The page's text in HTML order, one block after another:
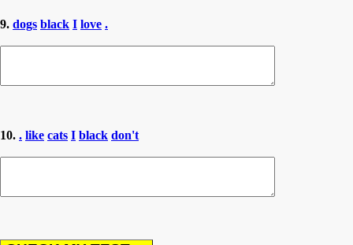
9. dogs black I love .
10. . like cats I black don't